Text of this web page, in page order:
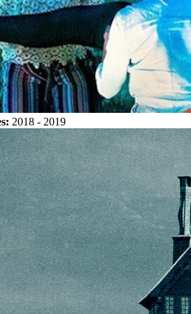
2018 - 2019